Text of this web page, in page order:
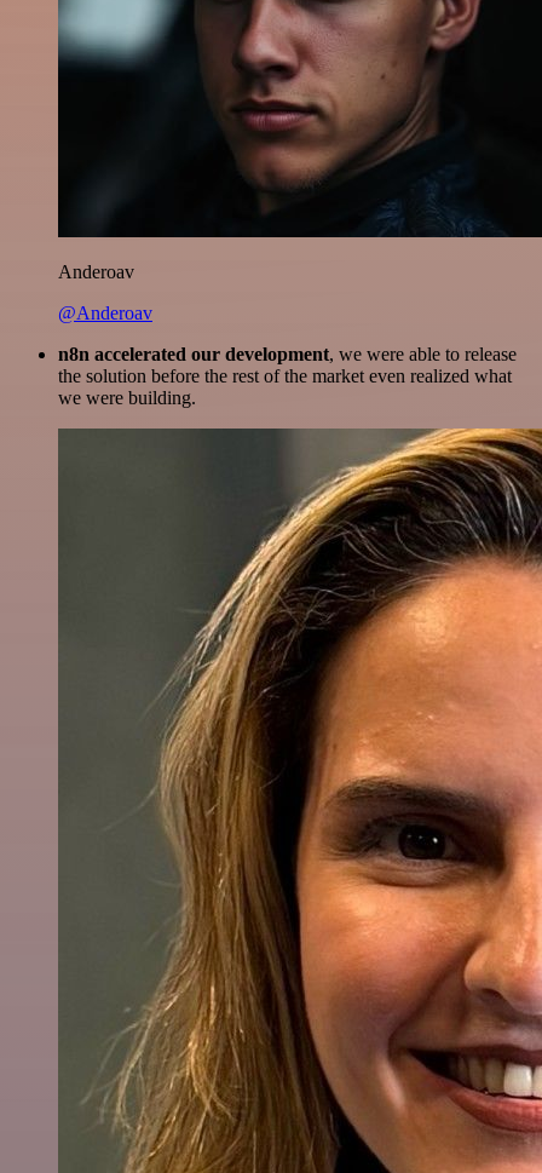
Anderoav
@Anderoav
n8n accelerated our development, we were able to release
the solution before the rest of the market even realized what
we were building.